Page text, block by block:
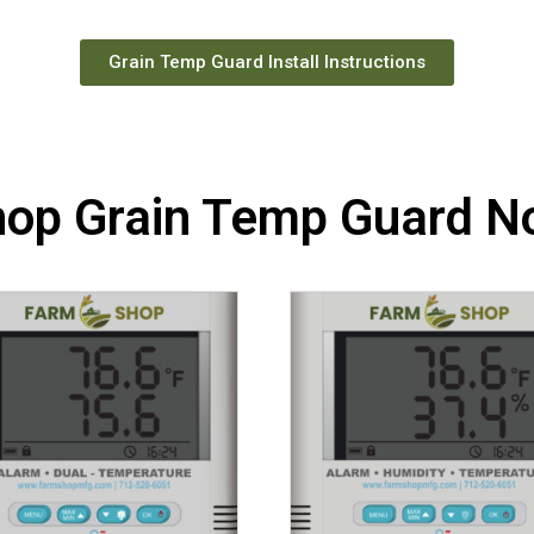
Grain Temp Guard Install Instructions
Grain Temp Guard